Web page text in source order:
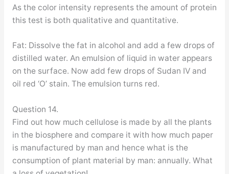
As the color intensity represents the amount of protein
this test is both qualitative and quantitative.
Fat: Dissolve the fat in alcohol and add a few drops of
distilled water. An emulsion of liquid in water appears
on the surface. Now add few drops of Sudan IV and
oil red ‘O’ stain. The emulsion turns red.
Question 14.
Find out how much cellulose is made by all the plants
in the biosphere and compare it with how much paper
is manufactured by man and hence what is the
consumption of plant material by man: annually. What